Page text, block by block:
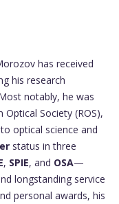
has received
his research
notably, he was
Optical Society (ROS),
optical science and
status in three
, SPIE, and OSA—
longstanding service
personal awards, his